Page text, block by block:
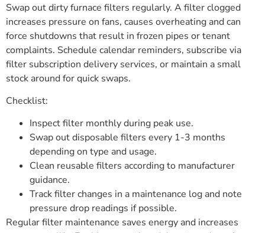
Swap out dirty furnace filters regularly. A filter clogged
increases pressure on fans, causes overheating and can
force shutdowns that result in frozen pipes or tenant
complaints. Schedule calendar reminders, subscribe via
filter subscription delivery services, or maintain a small
stock around for quick swaps.
Checklist:
Inspect filter monthly during peak use.
Swap out disposable filters every 1-3 months
depending on type and usage.
Clean reusable filters according to manufacturer
guidance.
Track filter changes in a maintenance log and note
pressure drop readings if possible.
Regular filter maintenance saves energy and increases